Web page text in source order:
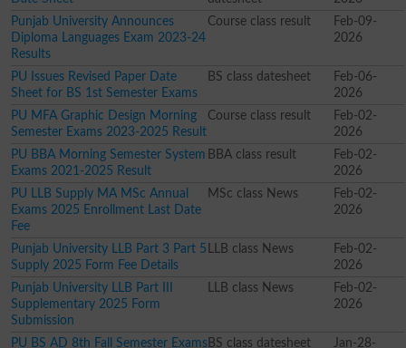
Punjab University Announces
Diploma Languages Exam 2023-24
Results
Course class result
Feb-09-
2026
PU Issues Revised Paper Date
Sheet for BS 1st Semester Exams
BS class datesheet
Feb-06-
2026
PU MFA Graphic Design Morning
Semester Exams 2023-2025 Result
Course class result
Feb-02-
2026
PU BBA Morning Semester System
Exams 2021-2025 Result
BBA class result
Feb-02-
2026
PU LLB Supply MA MSc Annual
Exams 2025 Enrollment Last Date
Fee
MSc class News
Feb-02-
2026
Punjab University LLB Part 3 Part 5
Supply 2025 Form Fee Details
LLB class News
Feb-02-
2026
Punjab University LLB Part III
Supplementary 2025 Form
Submission
LLB class News
Feb-02-
2026
PU BS AD 8th Fall Semester ExamsBS class datesheet Jan-28-